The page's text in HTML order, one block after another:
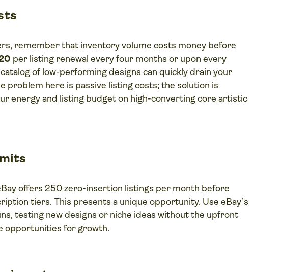
remember that inventory volume costs money before
per listing renewal every four months or upon every
of low-performing designs can quickly drain your
problem here is passive listing costs; the solution is
energy and listing budget on high-converting core artistic
offers 250 zero-insertion listings per month before
tiers. This presents a unique opportunity. Use eBay’s
testing new designs or niche ideas without the upfront
opportunities for growth.